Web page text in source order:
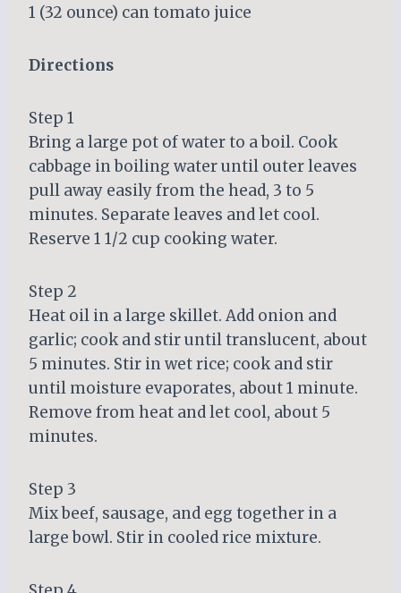
1 (32 ounce) can tomato juice
Directions
Step 1
Bring a large pot of water to a boil. Cook
cabbage in boiling water until outer leaves
pull away easily from the head, 3 to 5
minutes. Separate leaves and let cool.
Reserve 1 1/2 cup cooking water.
Step 2
Heat oil in a large skillet. Add onion and
garlic; cook and stir until translucent, about
5 minutes. Stir in wet rice; cook and stir
until moisture evaporates, about 1 minute.
Remove from heat and let cool, about 5
minutes.
Step 3
Mix beef, sausage, and egg together in a
large bowl. Stir in cooled rice mixture.